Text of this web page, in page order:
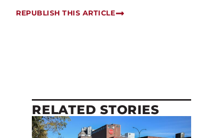
REPUBLISH THIS ARTICLE
RELATED STORIES